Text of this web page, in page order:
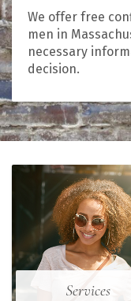
We offer free
men in
necessary
decision.
Services